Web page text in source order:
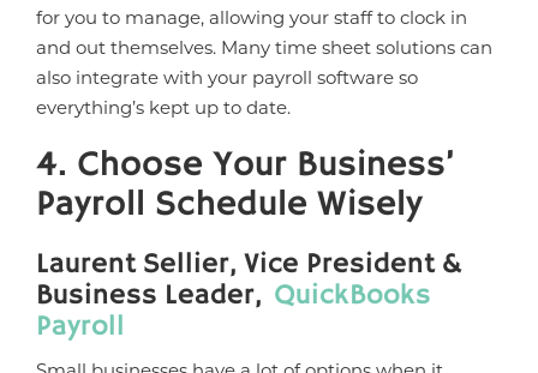
for you to manage, allowing your staff to clock in
and out themselves. Many time sheet solutions can
also integrate with your payroll software so
everything’s kept up to date.
4. Choose Your Business’
Payroll Schedule Wisely
Laurent Sellier, Vice President &
Business Leader, QuickBooks
Payroll